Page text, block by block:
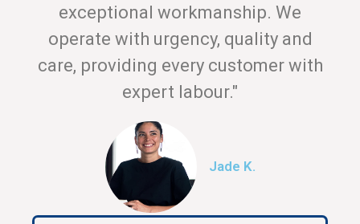
exceptional workmanship. We
operate with urgency, quality and
care, providing every customer with
expert labour."
Jade K.